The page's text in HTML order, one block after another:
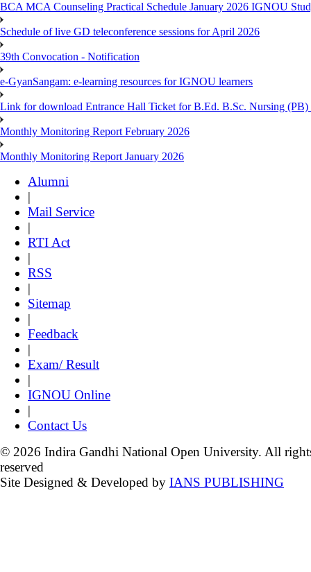
BCA MCA Counseling Practical Schedule January 2026 IGNOU
Schedule of live GD teleconference sessions for April 2026
39th Convocation - Notification
e-GyanSangam: e-learning resources for IGNOU learners
Link for download Entrance Hall Ticket for B.Ed. B.Sc. Nursing
Monthly Monitoring Report February 2026
Monthly Monitoring Report January 2026
Alumni
|
Mail Service
|
RTI Act
|
RSS
|
Sitemap
|
Feedback
|
Exam/ Result
|
IGNOU Online
|
Contact Us
© 2026 Indira Gandhi National Open University. All
reserved
Site Designed & Developed by IANS PUBLISHING